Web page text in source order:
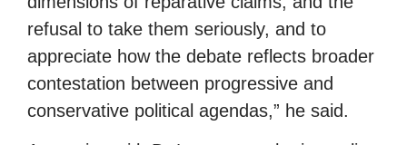
refusal to take them seriously, and to
appreciate how the debate reflects broader
contestation between progressive and
conservative political agendas,” he said.